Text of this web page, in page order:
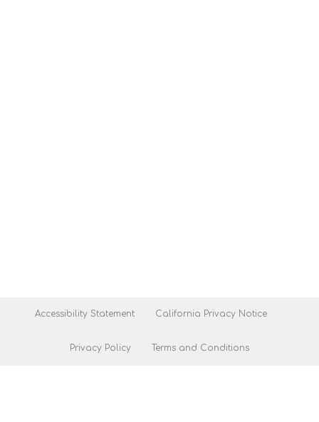
Accessibility Statement California Privacy Notice
Privacy Policy Terms and Conditions